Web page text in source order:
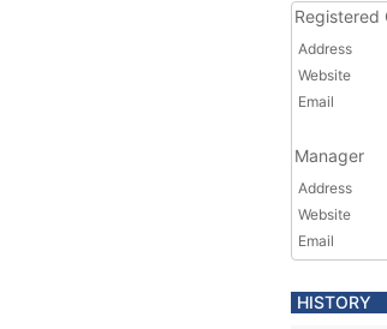
Registered
Address
Website
Email
Manager
Address
Website
Email
HISTORY